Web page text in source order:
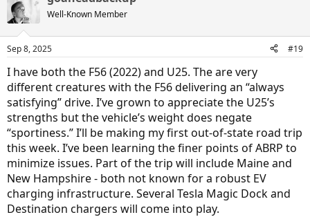
t
i
s
Well-Known Member
Sep 8, 2025 #19
I have both the F56 (2022) and U25. The are very
different creatures with the F56 delivering an “always
satisfying” drive. I’ve grown to appreciate the U25’s
strengths but the vehicle’s weight does negate
“sportiness.” I’ll be making my first out-of-state road trip
this week. I’ve been learning the finer points of ABRP to
minimize issues. Part of the trip will include Maine and
New Hampshire - both not known for a robust EV
charging infrastructure. Several Tesla Magic Dock and
Destination chargers will come into play.